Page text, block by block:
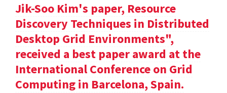
Jik-Soo Kim's paper, Resource
Discovery Techniques in Distributed
Desktop Grid Environments",
received a best paper award at the
International Conference on Grid
Computing in Barcelona, Spain.